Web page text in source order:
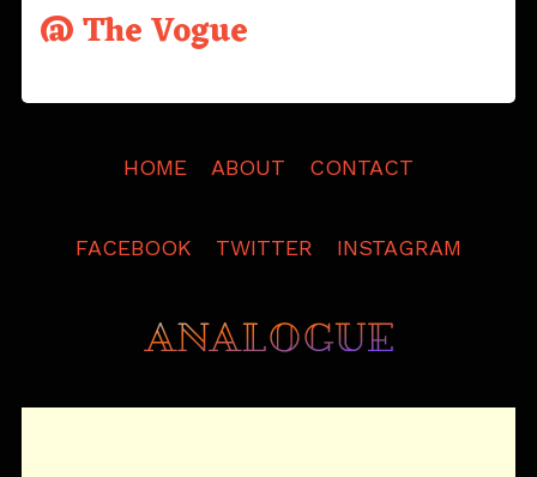
@ The Vogue
HOME ABOUT CONTACT
FACEBOOK TWITTER INSTAGRAM